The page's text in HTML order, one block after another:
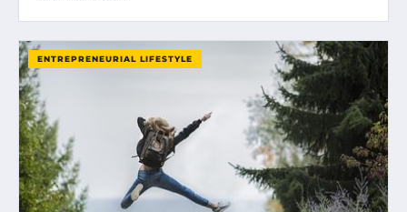
ENTREPRENEURIAL LIFESTYLE